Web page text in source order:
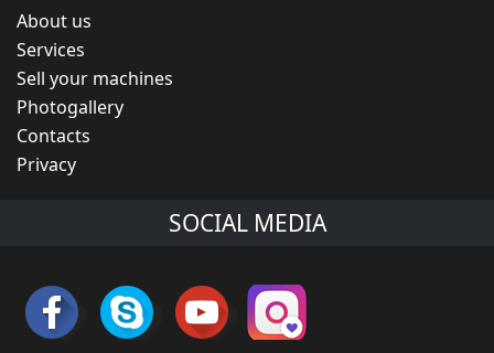
About us
Services
Sell your machines
Photogallery
Contacts
Privacy
SOCIAL MEDIA